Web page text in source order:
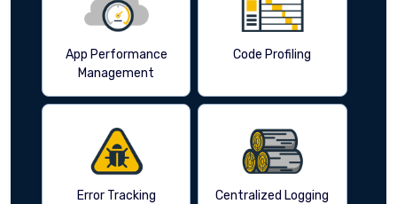
App Performance
Management
Code Profiling
Error Tracking Centralized Logging